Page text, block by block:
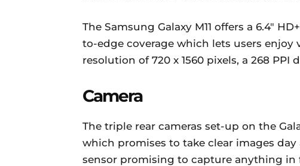
The Samsung Galaxy M11 offers a 6.4″
to-edge coverage which lets users enjoy
resolution of 720 x 1560 pixels, a 268 PPI
Camera
The triple rear cameras set-up on the
which promises to take clear images
sensor promising to capture anything in